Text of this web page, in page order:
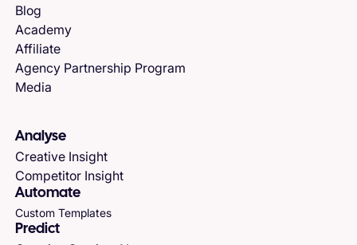
Blog
Academy
Affiliate
Agency Partnership Program
Media
Analyse
Creative Insight
Competitor Insight
Automate
Custom Templates
Predict